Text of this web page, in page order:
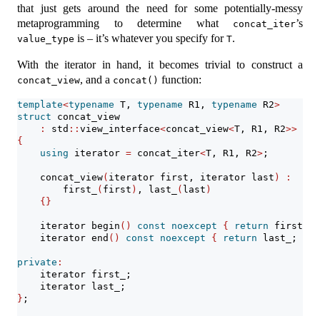
that just gets around the need for some potentially-messy
metaprogramming to determine what
concat_iter’s
value_type is – it’s whatever you specify for T.
With the iterator in hand, it becomes trivial to construct a
concat_view, and a concat() function:
template<typename T, typename R1, typename R2>
struct concat_view
:
std :: view_interface<concat_view<T, R1, R2>>
{
using iterator = concat_iter<T, R1, R2> ;
    concat_view
( iterator first, iterator last )
:
        first_
( first ) , last_ ( last )
{}
    iterator begin
() const noexcept { return first_;
    iterator end
() const noexcept { return last_;
private :
    iterator first_;
    iterator last_;
} ;